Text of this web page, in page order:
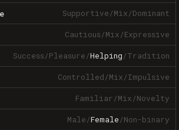
Supportive/Mix/Dominant
Cautious/Mix/Expressive
Success/Pleasure/Helping/Tradition
Controlled/Mix/Impulsive
Familiar/Mix/Novelty
Male/Female/Non-binary